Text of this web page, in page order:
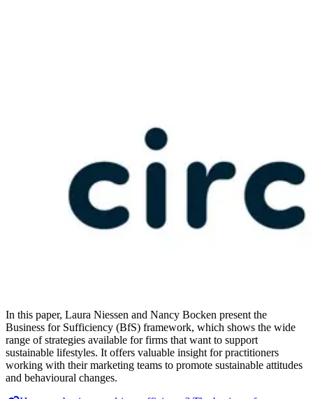
In this paper, Laura Niessen and Nancy Bocken present the
Business for Sufficiency (BfS) framework, which shows the wide
range of strategies available for firms that want to support
sustainable lifestyles. It offers valuable insight for practitioners
working with their marketing teams to promote sustainable attitudes
and behavioural changes.